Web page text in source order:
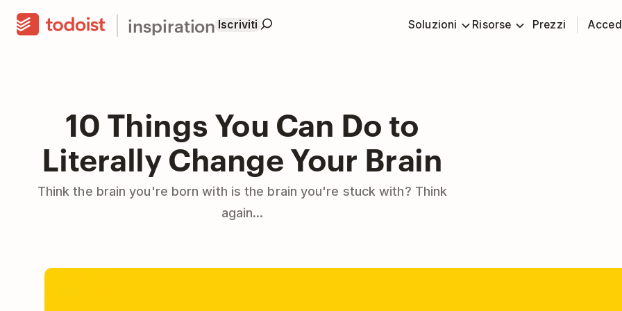
inspiration Iscriviti Soluzioni Risorse Prezzi
10 Things You Can Do to
Literally Change Your Brain
Think the brain you're born with is the brain you're stuck with? Think
again...